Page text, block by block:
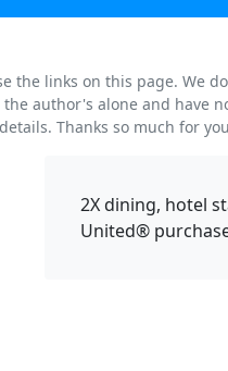
the links on this page. We
author's alone and have
Thanks so much for
2X dining, hotel
United®